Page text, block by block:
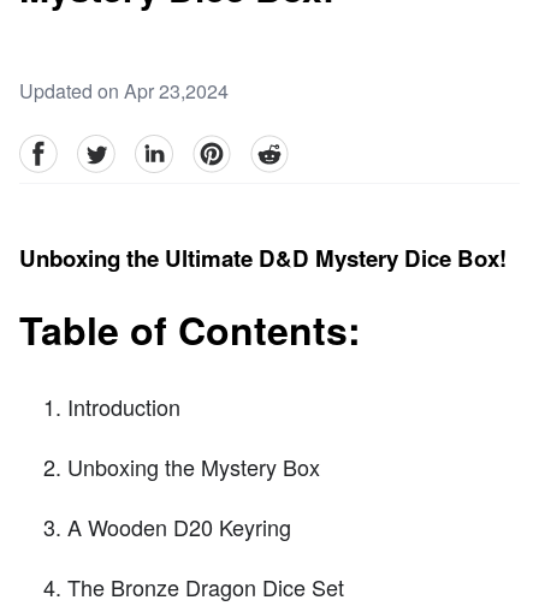
Updated on Apr 23,2024
facebookTwitter linkedinpinterestreddit
Unboxing the Ultimate D&D Mystery Dice Box!
Table of Contents:
Introduction
Unboxing the Mystery Box
A Wooden D20 Keyring
The Bronze Dragon Dice Set